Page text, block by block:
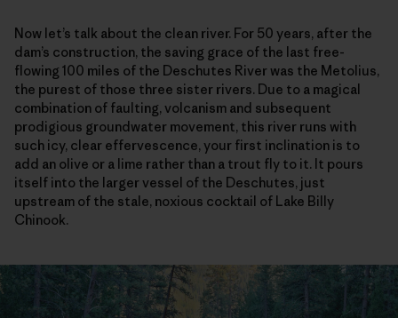
Now let’s talk about the clean river. For 50 years, after the
dam’s construction, the saving grace of the last free-
flowing 100 miles of the Deschutes River was the Metolius,
the purest of those three sister rivers. Due to a magical
combination of faulting, volcanism and subsequent
prodigious groundwater movement, this river runs with
such icy, clear effervescence, your first inclination is to
add an olive or a lime rather than a trout fly to it. It pours
itself into the larger vessel of the Deschutes, just
upstream of the stale, noxious cocktail of Lake Billy
Chinook.